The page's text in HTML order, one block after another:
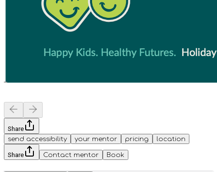
Share
send accessibility
your mentor pricing location
Share Contact mentor Book